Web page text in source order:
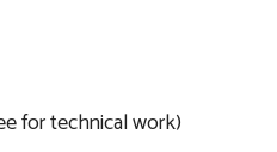
for technical work)